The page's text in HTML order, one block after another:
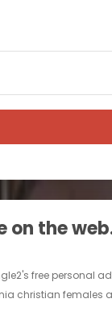
on the
free
christian